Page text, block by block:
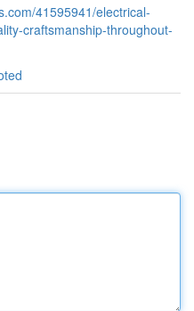
41595941/electrical-
craftsmanship-throughout-